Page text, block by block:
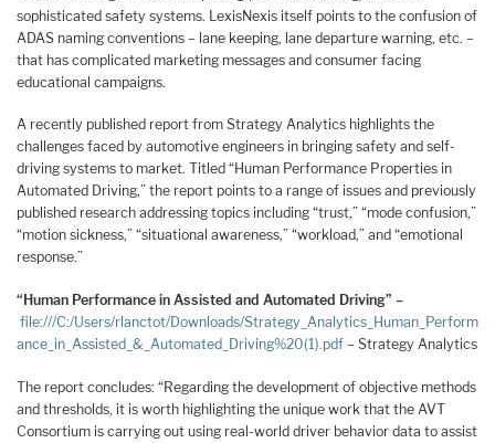
sophisticated safety systems. LexisNexis itself points to the confusion of
ADAS naming conventions – lane keeping, lane departure warning, etc. –
that has complicated marketing messages and consumer facing
educational campaigns.
A recently published report from Strategy Analytics highlights the
challenges faced by automotive engineers in bringing safety and self-
driving systems to market. Titled “Human Performance Properties in
Automated Driving,” the report points to a range of issues and previously
published research addressing topics including “trust,” “mode confusion,”
“motion sickness,” “situational awareness,” “workload,” and “emotional
response.”
“Human Performance in Assisted and Automated Driving” –
file:///C:/Users/rlanctot/Downloads/Strategy_Analytics_Human_Perform
ance_in_Assisted_&_Automated_Driving%20(1).pdf – Strategy Analytics
The report concludes: “Regarding the development of objective methods
and thresholds, it is worth highlighting the unique work that the AVT
Consortium is carrying out using real-world driver behavior data to assist